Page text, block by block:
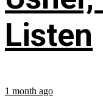
Listen
1 month ago